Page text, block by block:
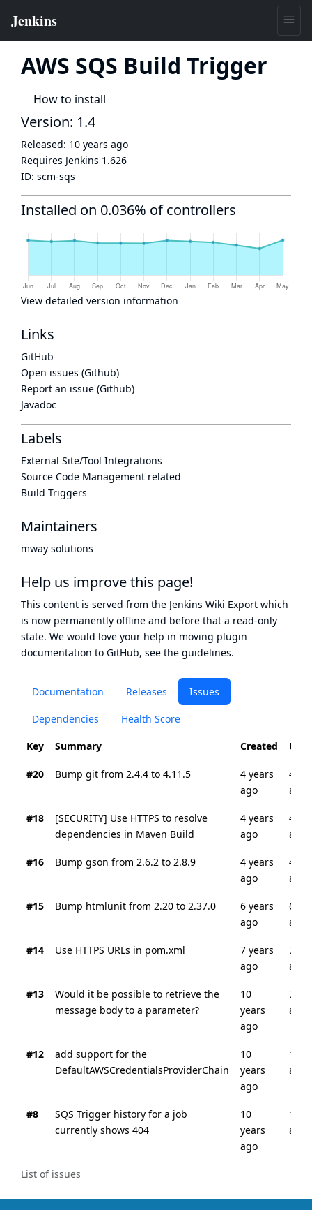
AWS SQS Build Trigger
How to install
Documentation Releases Issues
Dependencies Health Score
List of issues
Key Summary Created
#20 Bump git from 2.4.4 to 4.11.5
4 years
ago
4
ago
#18
[SECURITY] Use HTTPS to resolve
dependencies in Maven Build
4 years
ago
4
ago
#16 Bump gson from 2.6.2 to 2.8.9
4 years
ago
4
ago
#15 Bump htmlunit from 2.20 to 2.37.0
6 years
ago
6
ago
#14 Use HTTPS URLs in pom.xml
7 years
ago
7
ago
#13
Would it be possible to retrieve the
message body to a parameter?
10
years
ago
7
ago
#12
add support for the
DefaultAWSCredentialsProviderChain
10
years
ago
10
ago
#8
SQS Trigger history for a job
currently shows 404
10
years
ago
10
ago
Version: 1.4
Released: 10 years ago
Requires Jenkins 1.626
ID: scm-sqs
Installed on 0.036% of controllers
View detailed version information
Links
GitHub
Open issues (Github)
Report an issue (Github)
Javadoc
Labels
External Site/Tool Integrations
Source Code Management related
Build Triggers
Maintainers
mway solutions
Help us improve this page!
This content is served from the Jenkins Wiki Export which
is now permanently offline and before that a read-only
state. We would love your help in moving plugin
documentation to GitHub, see the guidelines.